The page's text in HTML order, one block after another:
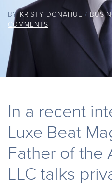
BYKRISTY DONAHUE /
COMMENTS
In a recent
Luxe Beat
Father of the
LLC talks